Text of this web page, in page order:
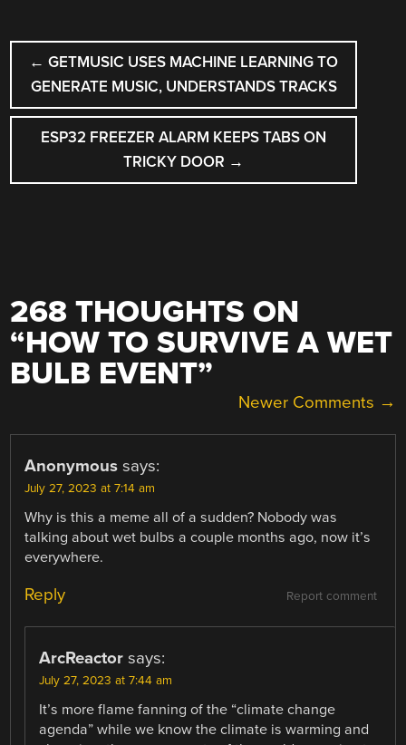
POST
NAVIGATION
← GETMUSIC USES MACHINE LEARNING TO
GENERATE MUSIC, UNDERSTANDS TRACKS
ESP32 FREEZER ALARM KEEPS TABS ON
TRICKY DOOR →
268 THOUGHTS ON
“HOW TO SURVIVE A WET
BULB EVENT”
NAVIGATION
Newer Comments →
Anonymous says:
July 27, 2023 at 7:14 am
Why is this a meme all of a sudden? Nobody was
talking about wet bulbs a couple months ago, now it’s
everywhere.
Report comment
Reply
ArcReactor says:
July 27, 2023 at 7:44 am
It’s more flame fanning of the “climate change
agenda” while we know the climate is warming and